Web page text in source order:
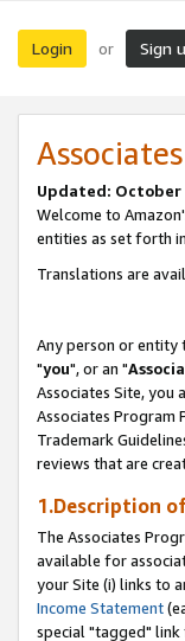
Login or Sign
Updated: October
Welcome to
entities as set forth in
Translations are
Any person or entity
"you", or an "
Associates Site, you
Associates Program
Trademark
reviews that are
1.Description
The Associates
available for
your Site (i) links to
Income Statement
special "tagged"